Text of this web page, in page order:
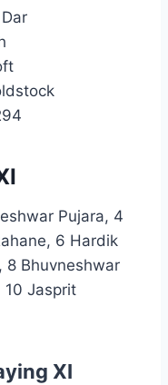
Pujara, 4
6 Hardik
8 Bhuvneshwar
10 Jasprit
XI